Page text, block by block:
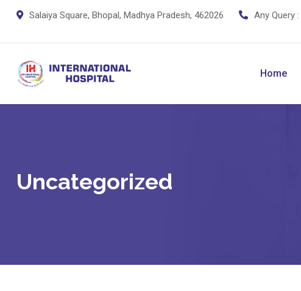
Salaiya Square, Bhopal, Madhya Pradesh, 462026 Any Query :
Home
Uncategorized